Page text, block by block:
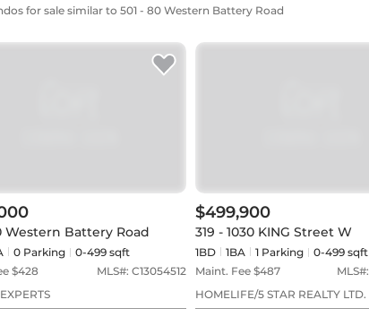
for sale similar to 501 - 80 Western Battery Road
Western Battery Road
0 Parking
0-499 sqft
$428 MLS#: C13054512
$499,900
319 - 1030 KING Street W
1BD 1BA 1 Parking
0-499 sqft
Maint. Fee $487 MLS#:
HOMELIFE/5 STAR REALTY LTD.